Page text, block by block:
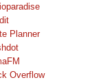
Planner
Overflow